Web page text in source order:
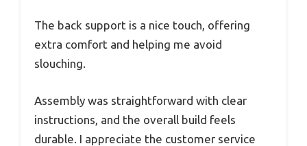
The back support is a nice touch, offering
extra comfort and helping me avoid
slouching.
Assembly was straightforward with clear
instructions, and the overall build feels
durable. I appreciate the customer service